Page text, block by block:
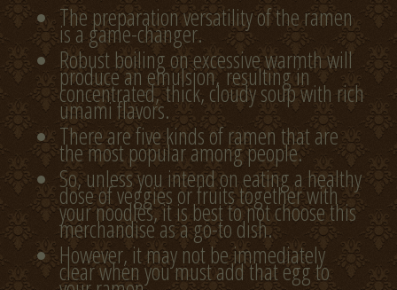
The preparation versatility of the ramen
is a game-changer.
Robust boiling on excessive warmth will
produce an emulsion, resulting in
concentrated, thick, cloudy soup with rich
umami flavors.
There are five kinds of ramen that are
the most popular among people.
So, unless you intend on eating a healthy
dose of veggies or fruits together with
your noodles, it is best to not choose this
merchandise as a go-to dish.
However, it may not be immediately
clear when you must add that egg to